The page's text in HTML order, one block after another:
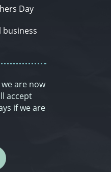
Day
are now
accept
if we are